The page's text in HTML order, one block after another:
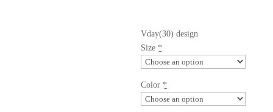
Vday(30) design
Size *
Color *